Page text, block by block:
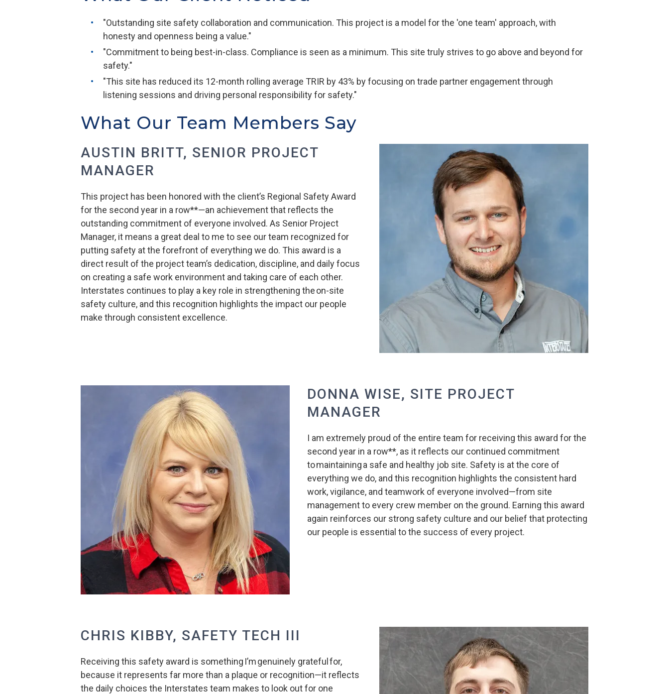
"Outstanding site safety collaboration and communication. This project is a model for the 'one team' approach, with
honesty and openness being a value."
"Commitment to being best-in-class. Compliance is seen as a minimum. This site truly strives to go above and beyond for
safety."
"This site has reduced its 12-month rolling average TRIR by 43% by focusing on trade partner engagement through
listening sessions and driving personal responsibility for safety."
What Our Team Members Say
AUSTIN BRITT, SENIOR PROJECT
MANAGER
This project has been honored with the client’s Regional Safety Award
for the second year in a row**—an achievement that reflects the
outstanding commitment of everyone involved. As Senior Project
Manager, it means a great deal to me to see our team recognized for
putting safety at the forefront of everything we do. This award is a
direct result of the project team’s dedication, discipline, and daily focus
on creating a safe work environment and taking care of each other.
Interstates continues to play a key role in strengthening the on-site
safety culture, and this recognition highlights the impact our people
make through consistent excellence.
DONNA WISE, SITE PROJECT
MANAGER
I am extremely proud of the entire team for receiving this award for the
second year in a row**, as it reflects our continued commitment
to maintaining a safe and healthy job site. Safety is at the core of
everything we do, and this recognition highlights the consistent hard
work, vigilance, and teamwork of everyone involved—from site
management to every crew member on the ground. Earning this award
again reinforces our strong safety culture and our belief that protecting
our people is essential to the success of every project.
CHRIS KIBBY, SAFETY TECH III
Receiving this safety award is something I’m genuinely grateful for,
because it represents far more than a plaque or recognition—it reflects
the daily choices the Interstates team makes to look out for one